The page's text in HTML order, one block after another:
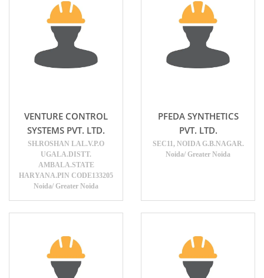
VENTURE CONTROL
SYSTEMS PVT. LTD.
SH.ROSHAN LAL.V.P.O
UGALA.DISTT.
AMBALA.STATE
HARYANA.PIN CODE133205
Noida/ Greater Noida
PFEDA SYNTHETICS
PVT. LTD.
SEC11, NOIDA G.B.NAGAR.
Noida/ Greater Noida